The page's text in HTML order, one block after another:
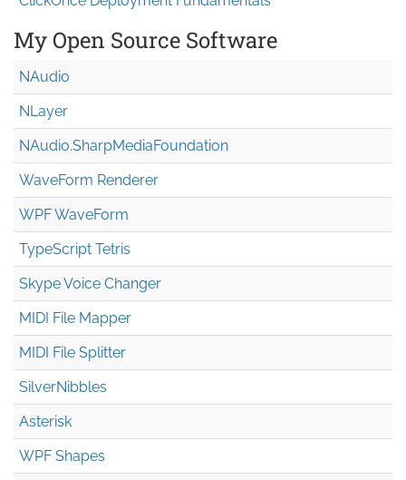
My Open Source Software
NAudio
NLayer
NAudio.SharpMediaFoundation
WaveForm Renderer
WPF WaveForm
TypeScript Tetris
Skype Voice Changer
MIDI File Mapper
MIDI File Splitter
SilverNibbles
Asterisk
WPF Shapes